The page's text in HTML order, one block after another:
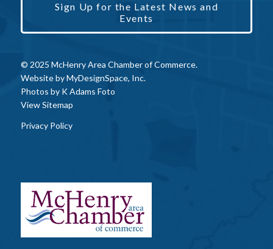
Sign Up for the Latest News and
Events
© 2025 McHenry Area Chamber of Commerce.
Website byMyDesignSpace, Inc.
Photos by K Adams Foto
View Sitemap
Privacy Policy